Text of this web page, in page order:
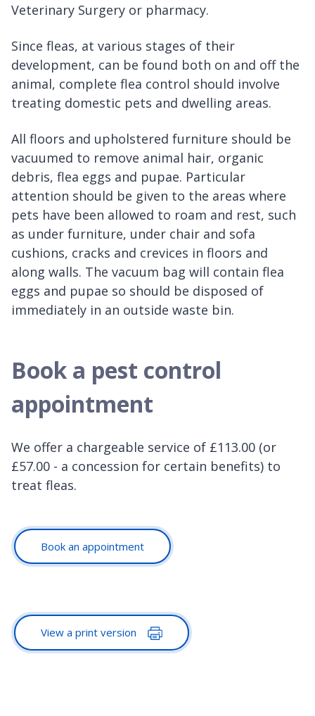
Veterinary Surgery or pharmacy.
Since fleas, at various stages of their
development, can be found both on and off the
animal, complete flea control should involve
treating domestic pets and dwelling areas.
All floors and upholstered furniture should be
vacuumed to remove animal hair, organic
debris, flea eggs and pupae. Particular
attention should be given to the areas where
pets have been allowed to roam and rest, such
as under furniture, under chair and sofa
cushions, cracks and crevices in floors and
along walls. The vacuum bag will contain flea
eggs and pupae so should be disposed of
immediately in an outside waste bin.
Book a pest control
appointment
We offer a chargeable service of £113.00 (or
£57.00 - a concession for certain benefits) to
treat fleas.
Book an appointment
View a print version